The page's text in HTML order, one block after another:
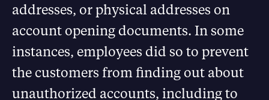
addresses, or physical addresses on
account opening documents. In some
instances, employees did so to prevent
the customers from finding out about
unauthorized accounts, including to